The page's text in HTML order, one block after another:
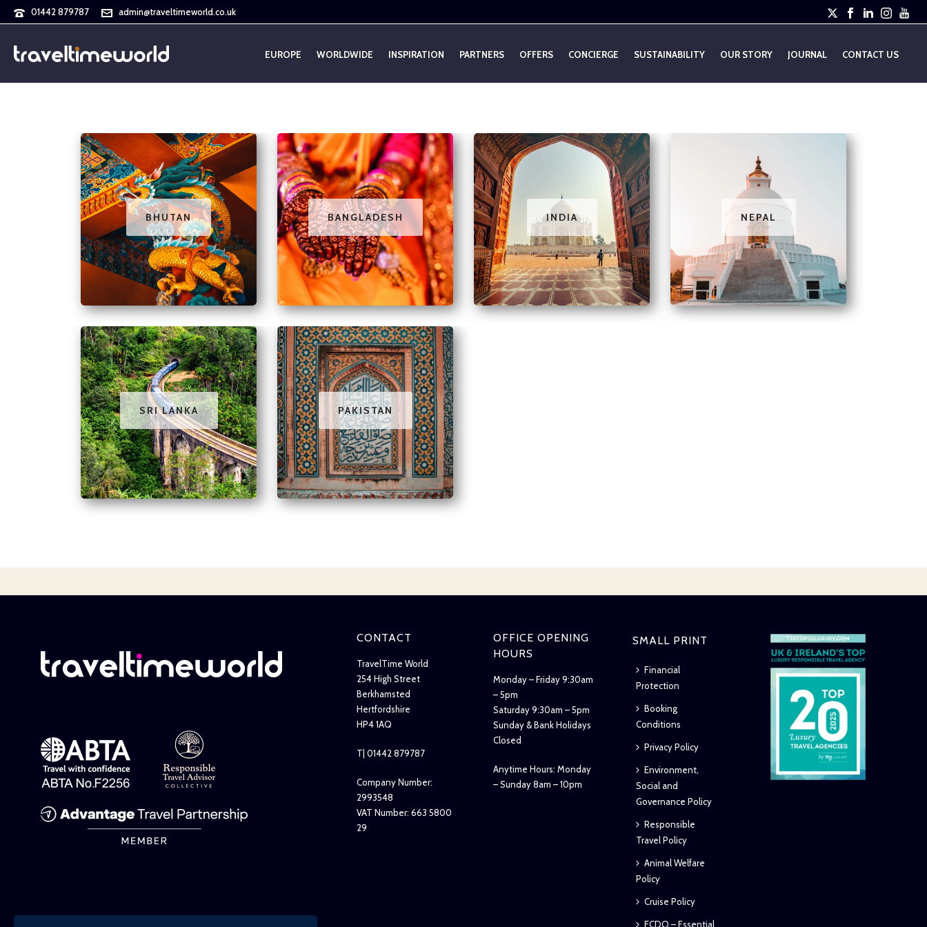
01442 879787 admin@traveltimeworld.co.uk
EUROPE WORLDWIDE INSPIRATION PARTNERS OFFERS CONCIERGE SUSTAINABILITY OUR STORY JOURNAL CONTACT US
BHUTAN BANGLADESH INDIA NEPAL
SRI LANKA PAKISTAN
CONTACT
TravelTime World
254 High Street
Berkhamsted
Hertfordshire
HP4 1AQ
T| 01442 879787
Company Number:
2993548
VAT Number: 663 5800
29
OFFICE OPENING
HOURS
Monday – Friday 9:30am
– 5pm
Saturday 9:30am – 5pm
Sunday & Bank Holidays
Closed
Anytime Hours: Monday
– Sunday 8am – 10pm
SMALL PRINT
Financial
Protection
Booking
Conditions
Privacy Policy
Environment,
Social and
Governance Policy
Responsible
Travel Policy
Animal Welfare
Policy
Cruise Policy
FCDO – Essential